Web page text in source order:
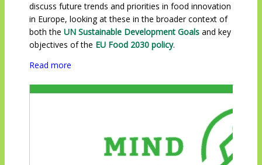
discuss future trends and priorities in food innovation
in Europe, looking at these in the broader context of
both the UN Sustainable Development Goals and key
objectives of the EU Food 2030 policy.
Read more